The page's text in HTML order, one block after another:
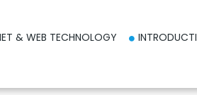
& WEB TECHNOLOGY